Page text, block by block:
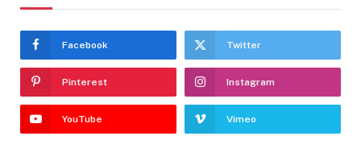
Facebook Twitter
Pinterest Instagram
YouTube Vimeo